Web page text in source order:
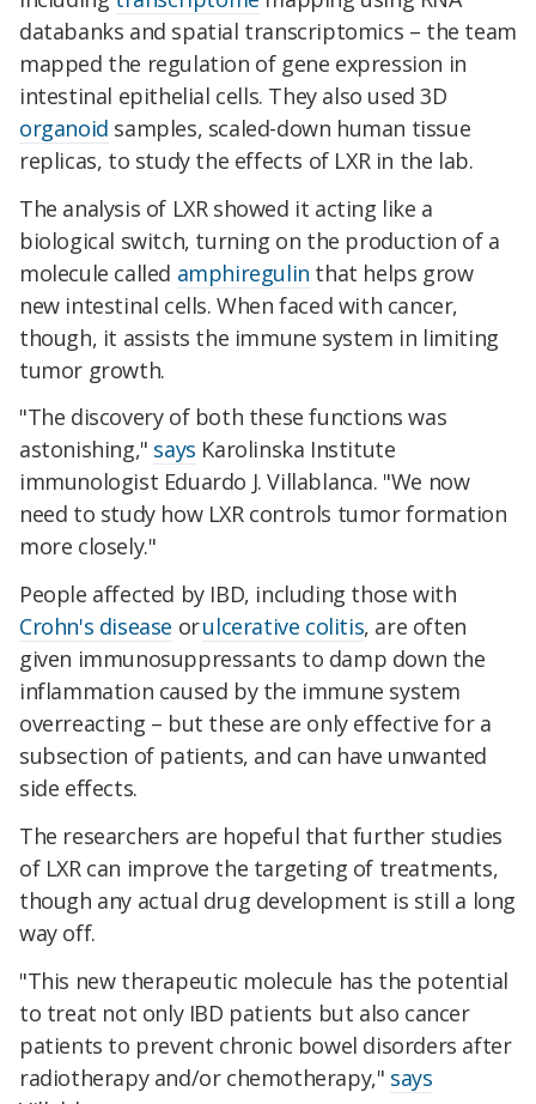
databanks and spatial transcriptomics – the team
mapped the regulation of gene expression in
intestinal epithelial cells. They also used 3D
organoid samples, scaled-down human tissue
replicas, to study the effects of LXR in the lab.
The analysis of LXR showed it acting like a
biological switch, turning on the production of a
molecule called amphiregulin that helps grow
new intestinal cells. When faced with cancer,
though, it assists the immune system in limiting
tumor growth.
"The discovery of both these functions was
astonishing," says Karolinska Institute
immunologist Eduardo J. Villablanca. "We now
need to study how LXR controls tumor formation
more closely."
People affected by IBD, including those with
Crohn's disease orulcerative colitis, are often
given immunosuppressants to damp down the
inflammation caused by the immune system
overreacting – but these are only effective for a
subsection of patients, and can have unwanted
side effects.
The researchers are hopeful that further studies
of LXR can improve the targeting of treatments,
though any actual drug development is still a long
way off.
"This new therapeutic molecule has the potential
to treat not only IBD patients but also cancer
patients to prevent chronic bowel disorders after
radiotherapy and/or chemotherapy," says